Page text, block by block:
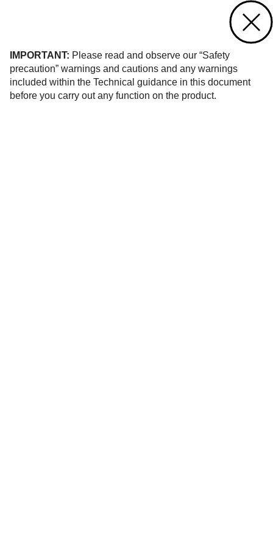
IMPORTANT: Please read and observe our “Safety
precaution” warnings and cautions and any warnings
included within the Technical guidance in this document
before you carry out any function on the product.